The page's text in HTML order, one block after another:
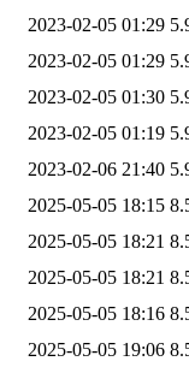
2023-02-05 01:29
2023-02-05 01:29
2023-02-05 01:30
2023-02-05 01:19
2023-02-06 21:40
2025-05-05 18:15
2025-05-05 18:21
2025-05-05 18:21
2025-05-05 18:16
2025-05-05 19:06